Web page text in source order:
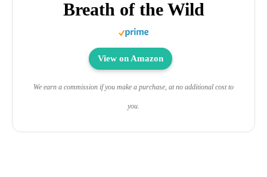
Breath of the Wild
View on Amazon
We earn a commission if you make a purchase, at no additional cost to
you.